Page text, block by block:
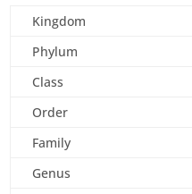
Kingdom
Phylum
Class
Order
Family
Genus